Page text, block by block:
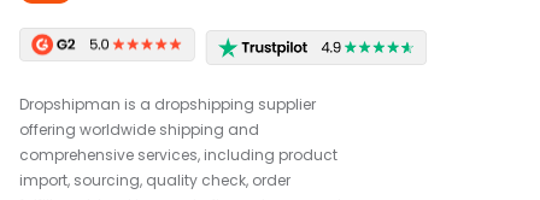
Dropshipman is a dropshipping supplier
offering worldwide shipping and
comprehensive services, including product
import, sourcing, quality check, order